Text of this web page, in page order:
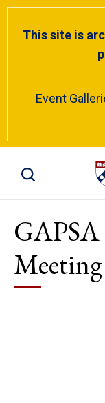
This site is
Event
Toggle Site Search
GAPSA
Meeting